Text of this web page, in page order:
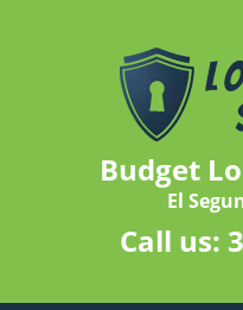
Budget
El
Call us: